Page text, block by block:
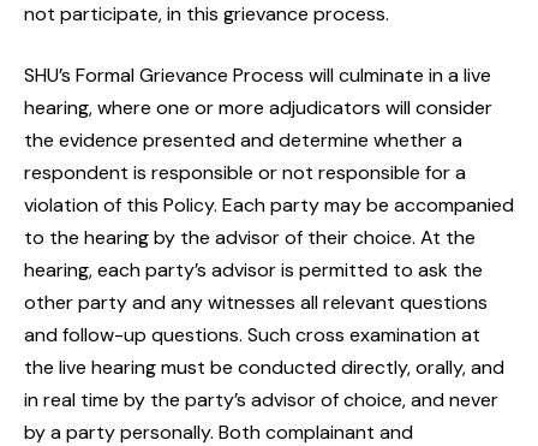
not participate, in this grievance process.
SHU’s Formal Grievance Process will culminate in a live
hearing, where one or more adjudicators will consider
the evidence presented and determine whether a
respondent is responsible or not responsible for a
violation of this Policy. Each party may be accompanied
to the hearing by the advisor of their choice. At the
hearing, each party’s advisor is permitted to ask the
other party and any witnesses all relevant questions
and follow-up questions. Such cross examination at
the live hearing must be conducted directly, orally, and
in real time by the party’s advisor of choice, and never
by a party personally. Both complainant and